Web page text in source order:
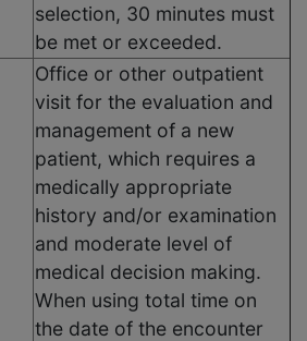
selection, 30 minutes must
be met or exceeded.
Office or other outpatient
visit for the evaluation and
management of a new
patient, which requires a
medically appropriate
history and/or examination
and moderate level of
medical decision making.
When using total time on
the date of the encounter